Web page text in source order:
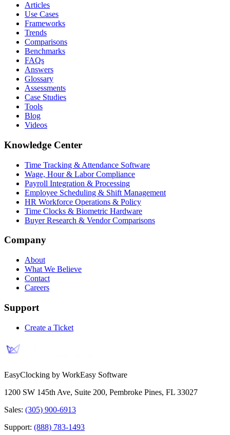
Articles
Use Cases
Frameworks
Trends
Comparisons
Benchmarks
FAQs
Answers
Glossary
Assessments
Case Studies
Tools
Blog
Videos
Knowledge Center
Time Tracking & Attendance Software
Wage, Hour & Labor Compliance
Payroll Integration & Processing
Employee Scheduling & Shift Management
HR Workforce Operations & Policy
Time Clocks & Biometric Hardware
Buyer Research & Vendor Comparisons
Company
About
What We Believe
Contact
Careers
Support
Create a Ticket
EasyClocking by WorkEasy Software
1200 SW 145th Ave, Suite 200, Pembroke Pines, FL 33027
Sales: (305) 900-6913
Support: (888) 783-1493